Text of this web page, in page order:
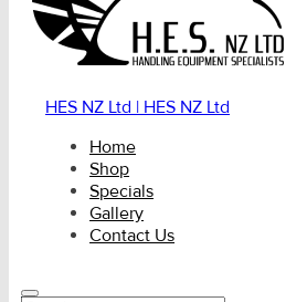
HES NZ Ltd | HES NZ Ltd
Home
Shop
Specials
Gallery
Contact Us